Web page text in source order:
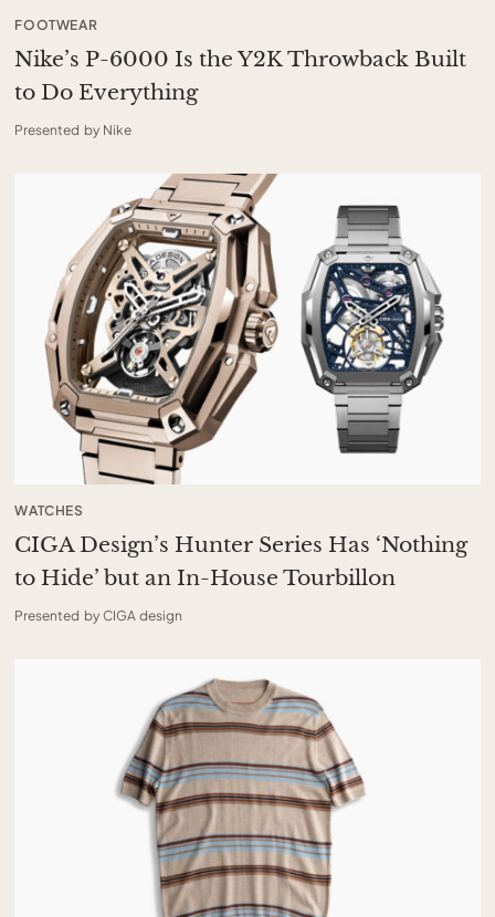
FOOTWEAR
Nike’s P-6000 Is the Y2K Throwback Built
to Do Everything
Presented by Nike
WATCHES
CIGA Design’s Hunter Series Has ‘Nothing
to Hide’ but an In-House Tourbillon
Presented by CIGA design